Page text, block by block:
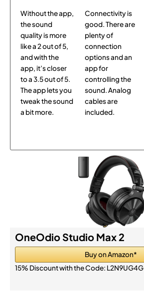
Without the app,
the sound
quality is more
like a 2 out of 5,
and with the
app, it’s closer
to a 3.5 out of 5.
The app lets you
tweak the sound
a bit more.
Connectivity is
good. There are
plenty of
connection
options and an
app for
controlling the
sound. Analog
cables are
included.
OneOdio Studio Max 2
Buy on Amazon*
15% Discount with the Code: L2N9UG4G